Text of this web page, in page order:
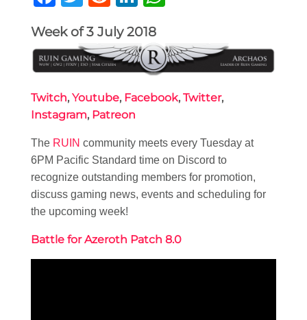
Week of 3 July 2018
Twitch, Youtube, Facebook, Twitter,
Instagram, Patreon
The RUIN community meets every Tuesday at
6PM Pacific Standard time on Discord to
recognize outstanding members for promotion,
discuss gaming news, events and scheduling for
the upcoming week!
Battle for Azeroth Patch 8.0